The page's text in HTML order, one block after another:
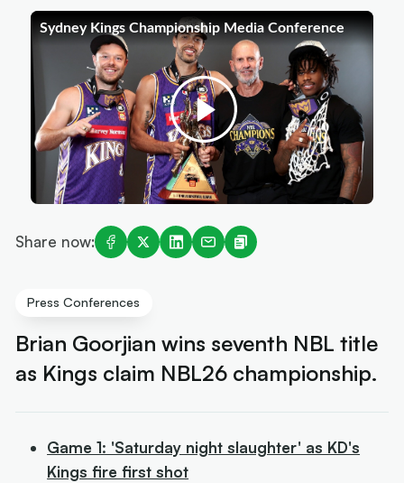
Share now:
Press Conferences
Brian Goorjian wins seventh NBL title
as Kings claim NBL26 championship.
Game 1: 'Saturday night slaughter' as KD's
Kings fire first shot